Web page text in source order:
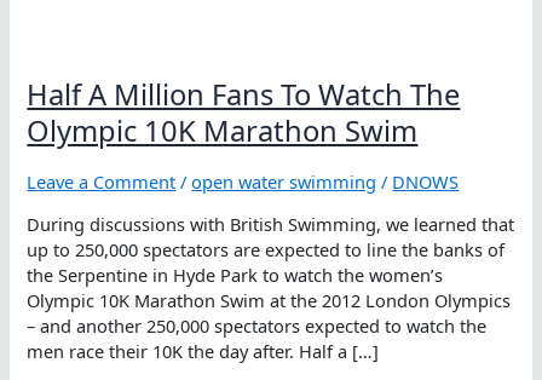
Half A Million Fans To Watch The
Olympic 10K Marathon Swim
Leave a Comment /open water swimming / DNOWS
During discussions with British Swimming, we learned that
up to 250,000 spectators are expected to line the banks of
the Serpentine in Hyde Park to watch the women’s
Olympic 10K Marathon Swim at the 2012 London Olympics
– and another 250,000 spectators expected to watch the
men race their 10K the day after. Half a […]